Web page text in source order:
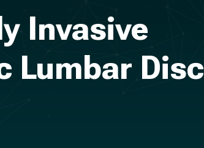
Invasive
Lumbar Disc